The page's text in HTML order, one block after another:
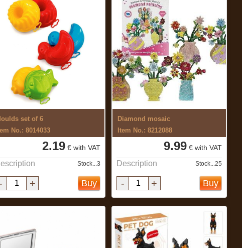
set of 6
No.: 8014033
2.19€ with VAT
Stock...3
- + Buy
Diamond mosaic
Item No.: 8212088
9.99 € with VAT
Description Stock...25
- + Buy